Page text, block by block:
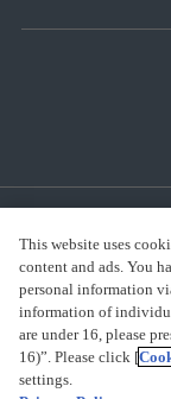
This website uses
content and ads. You
personal information
information of
are under 16, please
16)”. Please click [
settings.